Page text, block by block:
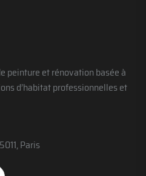
peinture et rénovation basée à
d’habitat professionnelles et
Paris